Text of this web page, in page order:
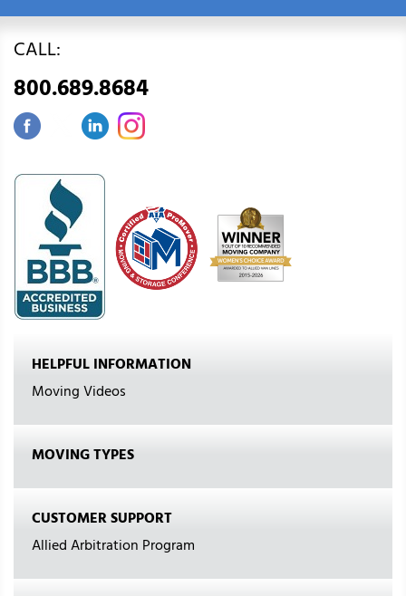
CALL:
800.689.8684
HELPFUL INFORMATION
Moving Videos
MOVING TYPES
CUSTOMER SUPPORT
Allied Arbitration Program